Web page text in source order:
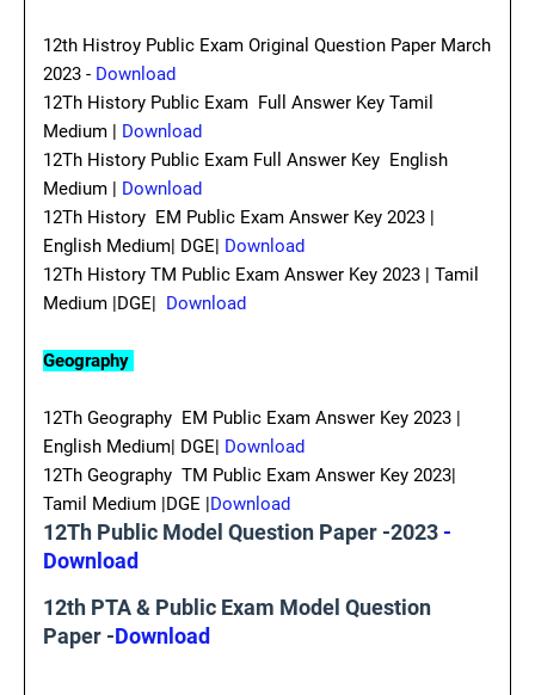
12th Histroy Public Exam Original Question Paper March
2023 - Download
12Th History Public Exam Full Answer Key Tamil
Medium | Download
12Th History Public Exam Full Answer Key English
Medium | Download
12Th History EM Public Exam Answer Key 2023 |
English Medium| DGE| Download
12Th History TM Public Exam Answer Key 2023 | Tamil
Medium |DGE| Download
Geography
12Th Geography EM Public Exam Answer Key 2023 |
English Medium| DGE| Download
12Th Geography TM Public Exam Answer Key 2023|
Tamil Medium |DGE |Download
12Th Public Model Question Paper -2023 -
Download
12th PTA & Public Exam Model Question
Paper -Download